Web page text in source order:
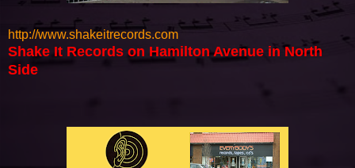
http://www.shakeitrecords.com
Shake It Records on Hamilton Avenue in North
Side